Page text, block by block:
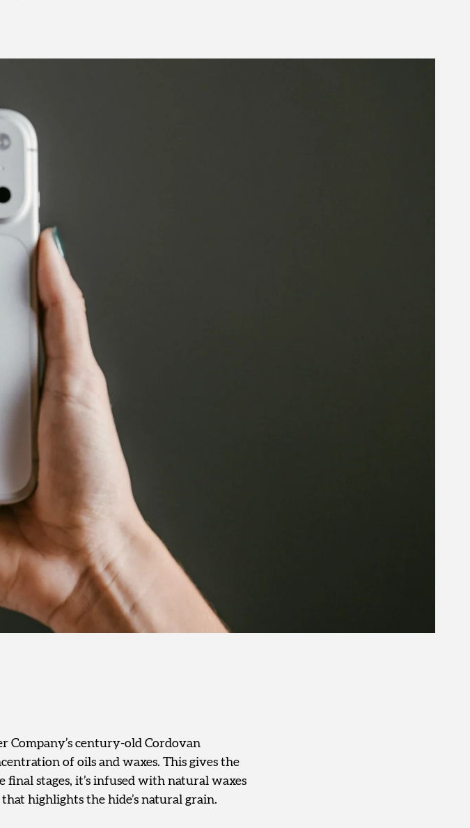
Company’s century-old Cordovan
of oils and waxes. This gives the
stages, it’s infused with natural waxes
highlights the hide’s natural grain.